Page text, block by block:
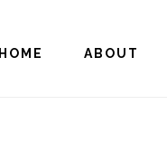
HOME ABOUT